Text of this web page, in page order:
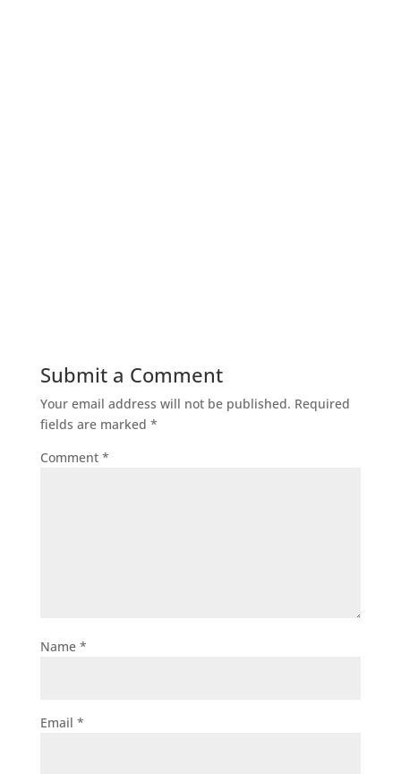
Submit a Comment
Your email address will not be published. Required
fields are marked *
Comment *
Name *
Email *